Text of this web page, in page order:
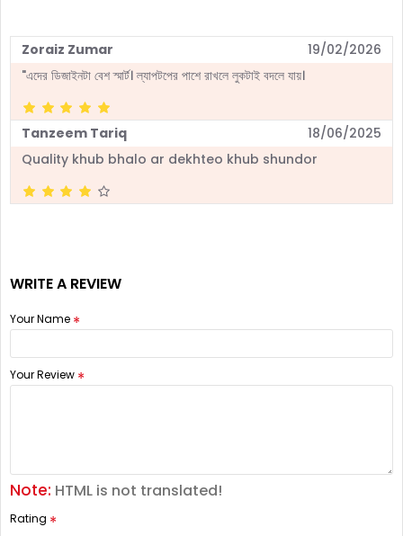
Zoraiz Zumar
19/02/2026
"এদের ডিজাইনটা বেশ স্মার্ট। ল্যাপটপের পাশে রাখলে লুকটাই বদলে যায়।
Tanzeem Tariq
18/06/2025
Quality khub bhalo ar dekhteo khub shundor
WRITE A REVIEW
Your Name
Your Review
Note: HTML is not translated!
Rating